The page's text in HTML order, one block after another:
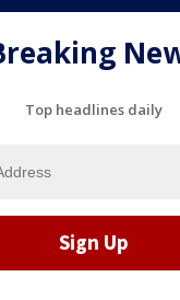
Top headlines daily